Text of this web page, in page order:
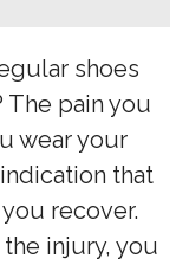
shoes
The pain you
wear your
that
recover.
injury, you